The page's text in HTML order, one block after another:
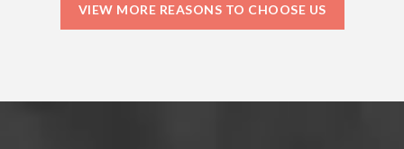
VIEW MORE REASONS TO CHOOSE US